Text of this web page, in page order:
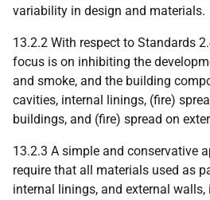
variability in design and materials.
13.2.2 With respect to Standards
focus is on inhibiting the
and smoke, and the building
cavities, internal linings, (fire)
buildings, and (fire) spread on
13.2.3 A simple and conservative
require that all materials used as
internal linings, and external